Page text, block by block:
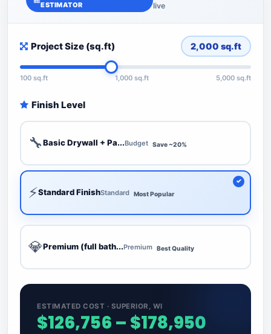
ESTIMATOR
live
Project Size (sq.ft) 2,000 sq.ft
100 sq.ft 1,000 sq.ft 5,000 sq.ft
Finish Level
🔧Basic Drywall + Pa...Budget Save ~20%
⚡Standard FinishStandard Most Popular
💎Premium (full bath...Premium Best Quality
ESTIMATED COST · SUPERIOR, WI
$126,756 – $178,950